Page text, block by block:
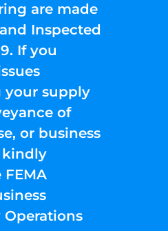
are made
Inspected
If you
your supply
of
or business
kindly
Operations